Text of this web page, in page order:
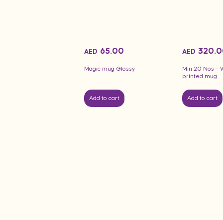
Magic mug Glossy
AED 65.00
Add to cart
Min 20 Nos –
printed mug
AED
Add to cart